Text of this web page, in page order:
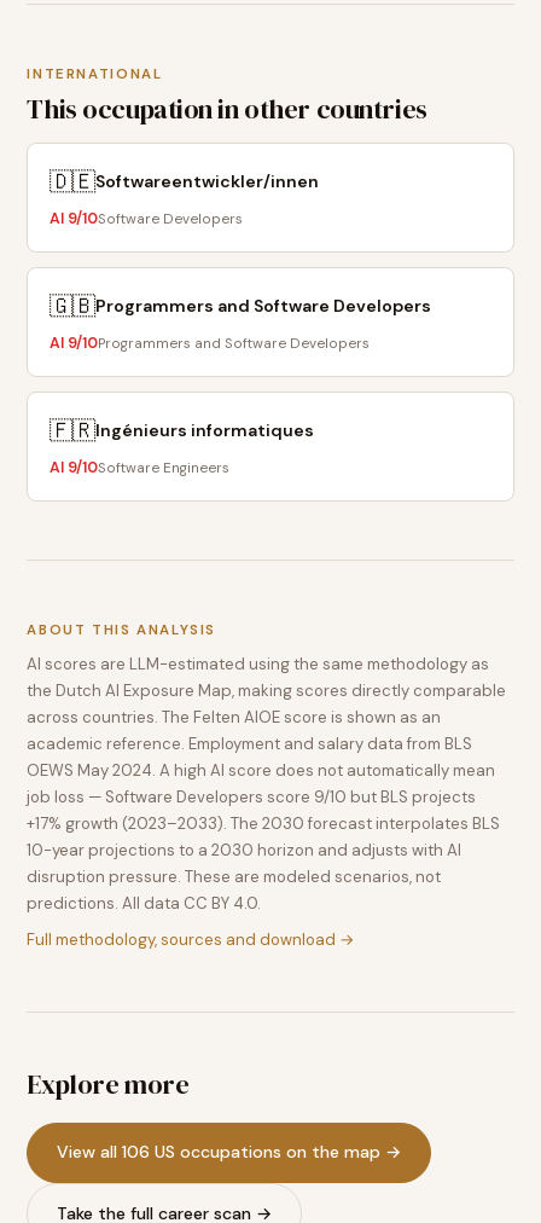
INTERNATIONAL
This occupation in other countries
🇩🇪Softwareentwickler/innen
AI 9/10Software Developers
🇬🇧Programmers and Software Developers
AI 9/10Programmers and Software Developers
🇫🇷Ingénieurs informatiques
AI 9/10Software Engineers
ABOUT THIS ANALYSIS
AI scores are LLM-estimated using the same methodology as
the Dutch AI Exposure Map, making scores directly comparable
across countries. The Felten AIOE score is shown as an
academic reference. Employment and salary data from BLS
OEWS May 2024. A high AI score does not automatically mean
job loss — Software Developers score 9/10 but BLS projects
+17% growth (2023–2033). The 2030 forecast interpolates BLS
10-year projections to a 2030 horizon and adjusts with AI
disruption pressure. These are modeled scenarios, not
predictions. All data CC BY 4.0.
Full methodology, sources and download →
Explore more
View all 106 US occupations on the map →
Take the full career scan →